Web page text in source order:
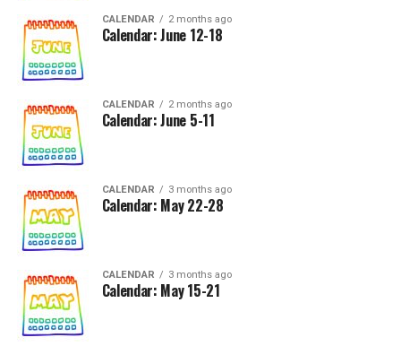
CALENDAR 2 months ago
Calendar: June 12-18
CALENDAR 2 months ago
Calendar: June 5-11
CALENDAR 3 months ago
Calendar: May 22-28
CALENDAR 3 months ago
Calendar: May 15-21